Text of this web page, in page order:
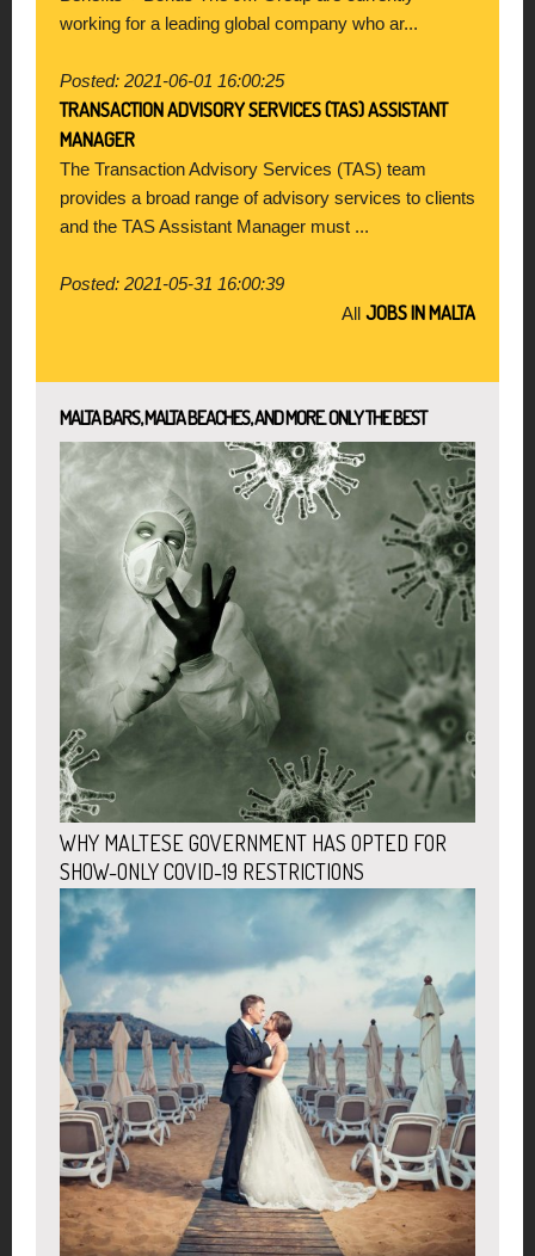
working for a leading global company who ar...
Posted: 2021-06-01 16:00:25
TRANSACTION ADVISORY SERVICES (TAS) ASSISTANT
MANAGER
The Transaction Advisory Services (TAS) team
provides a broad range of advisory services to clients
and the TAS Assistant Manager must ...
Posted: 2021-05-31 16:00:39
All JOBS IN MALTA
MALTA BARS, MALTA BEACHES, AND MORE. ONLY THE BEST
WHY MALTESE GOVERNMENT HAS OPTED FOR
SHOW-ONLY COVID-19 RESTRICTIONS